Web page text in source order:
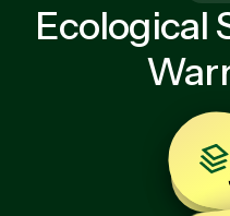
Ecological